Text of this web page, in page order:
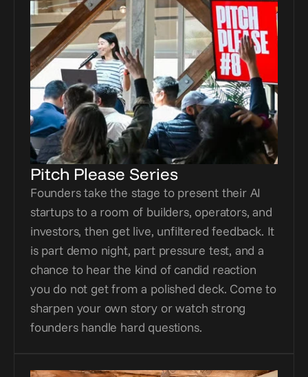
Pitch Please Series
Founders take the stage to present their AI
startups to a room of builders, operators, and
investors, then get live, unfiltered feedback. It
is part demo night, part pressure test, and a
chance to hear the kind of candid reaction
you do not get from a polished deck. Come to
sharpen your own story or watch strong
founders handle hard questions.